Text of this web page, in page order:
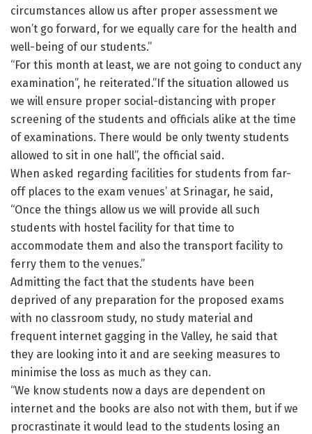
circumstances allow us after proper assessment we
won’t go forward, for we equally care for the health and
well-being of our students.”
“For this month at least, we are not going to conduct any
examination”, he reiterated.”If the situation allowed us
we will ensure proper social-distancing with proper
screening of the students and officials alike at the time
of examinations. There would be only twenty students
allowed to sit in one hall”, the official said.
When asked regarding facilities for students from far-
off places to the exam venues’ at Srinagar, he said,
“Once the things allow us we will provide all such
students with hostel facility for that time to
accommodate them and also the transport facility to
ferry them to the venues.”
Admitting the fact that the students have been
deprived of any preparation for the proposed exams
with no classroom study, no study material and
frequent internet gagging in the Valley, he said that
they are looking into it and are seeking measures to
minimise the loss as much as they can.
“We know students now a days are dependent on
internet and the books are also not with them, but if we
procrastinate it would lead to the students losing an